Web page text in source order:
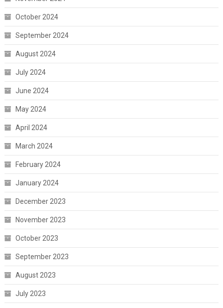
October 2024
September 2024
August 2024
July 2024
June 2024
May 2024
April 2024
March 2024
February 2024
January 2024
December 2023
November 2023
October 2023
September 2023
August 2023
July 2023